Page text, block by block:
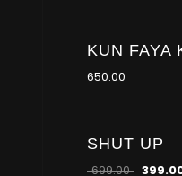
KUN FAYA
650.00
-43%
SHUT UP
699.00